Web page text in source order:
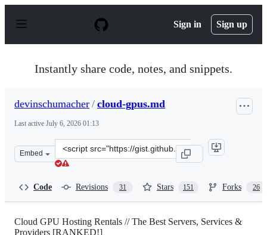
p
Sign in Sign up
Instantly share code, notes, and snippets.
devinschumacher / cloud-gpus.md
Last active July 6, 2026 01:13
Embed
Clone
this
Code Revisions 31 Stars 151 Forks 26
Cloud GPU Hosting Rentals // The Best Servers, Services &
Providers [RANKED!]